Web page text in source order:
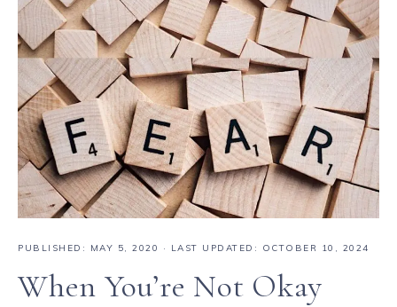
PUBLISHED: MAY 5, 2020 · LAST UPDATED: OCTOBER 10, 2024
When You’re Not Okay